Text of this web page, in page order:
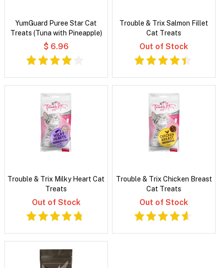
YumGuard Puree Star Cat
Treats (Tuna with Pineapple)
$ 6.96
Trouble & Trix Salmon Fillet
Cat Treats
Out of Stock
Trouble & Trix Milky Heart Cat
Treats
Out of Stock
Trouble & Trix Chicken Breast
Cat Treats
Out of Stock